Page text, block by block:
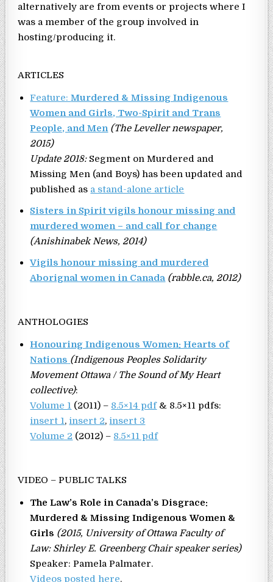
alternatively are from events or projects where I
was a member of the group involved in
hosting/producing it.
ARTICLES
Feature:Murdered & Missing Indigenous
Women and Girls, Two-Spirit and Trans
People, and Men (The Leveller newspaper,
2015)
Update 2018: Segment on Murdered and
Missing Men (and Boys) has been updated and
published as a stand-alone article
Sisters in Spirit vigils honour missing and
murdered women – and call for change
(Anishinabek News, 2014)
Vigils honour missing and murdered
Aborignal women in Canada (rabble.ca, 2012)
ANTHOLOGIES
Honouring Indigenous Women: Hearts of
Nations (Indigenous Peoples Solidarity
Movement Ottawa / The Sound of My Heart
collective):
Volume 1 (2011) – 8.5×14 pdf& 8.5×11 pdfs:
insert 1, insert 2, insert 3
Volume 2 (2012) – 8.5×11 pdf
VIDEO – PUBLIC TALKS
The Law’s Role in Canada’s Disgrace:
Murdered & Missing Indigenous Women &
Girls (2015, University of Ottawa Faculty of
Law: Shirley E. Greenberg Chair speaker series)
Speaker: Pamela Palmater.
Videos posted here.